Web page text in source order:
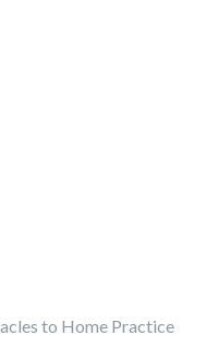
to Home Practice